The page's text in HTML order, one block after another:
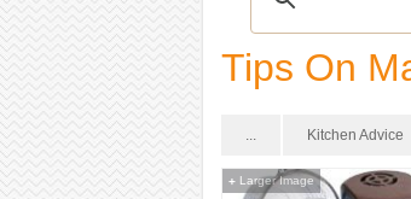
Tips On
... Kitchen Advice
+Larger Image